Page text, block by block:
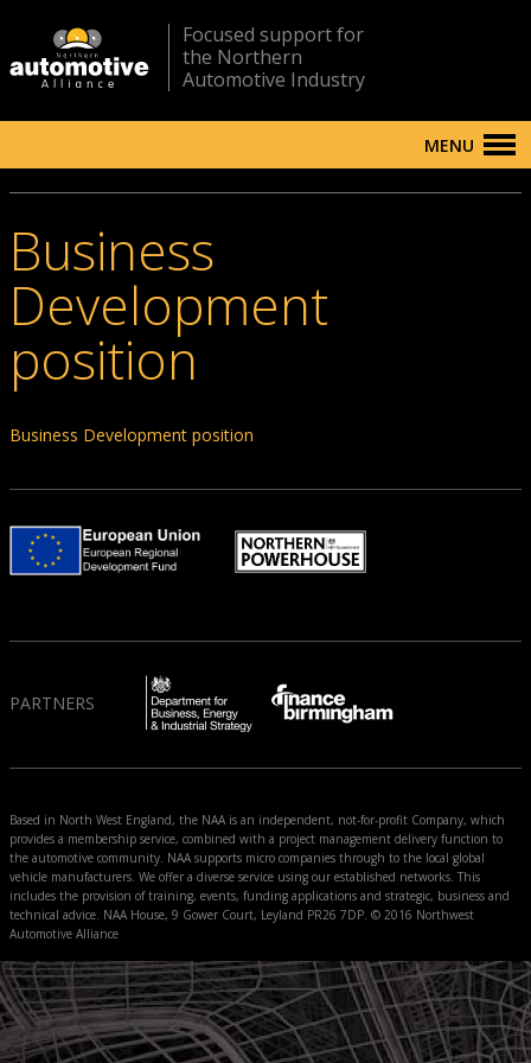
Focused support for
the Northern
Automotive Industry
MENU
Business
Development
position
Business Development position
PARTNERS
Based in North West England, the NAA is an independent, not-for-profit Company, which
provides a membership service, combined with a project management delivery function to
the automotive community. NAA supports micro companies through to the local global
vehicle manufacturers. We offer a diverse service using our established networks. This
includes the provision of training, events, funding applications and strategic, business and
technical advice. NAA House, 9 Gower Court, Leyland PR26 7DP. © 2016 Northwest
Automotive Alliance